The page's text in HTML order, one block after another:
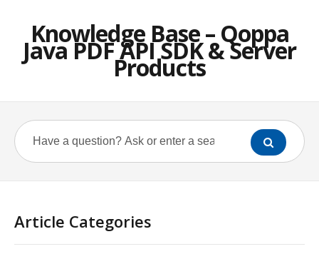
Knowledge Base – Qoppa
Java PDF API SDK & Server
Products
Article Categories